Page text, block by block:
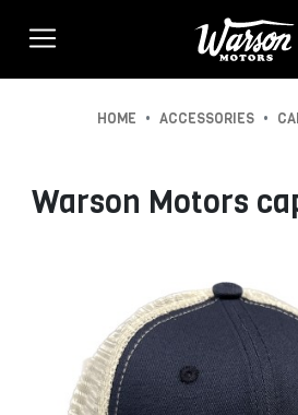
HOME • ACCESSORIES •
Warson Motors